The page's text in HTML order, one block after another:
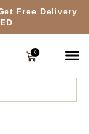
Free Delivery
0